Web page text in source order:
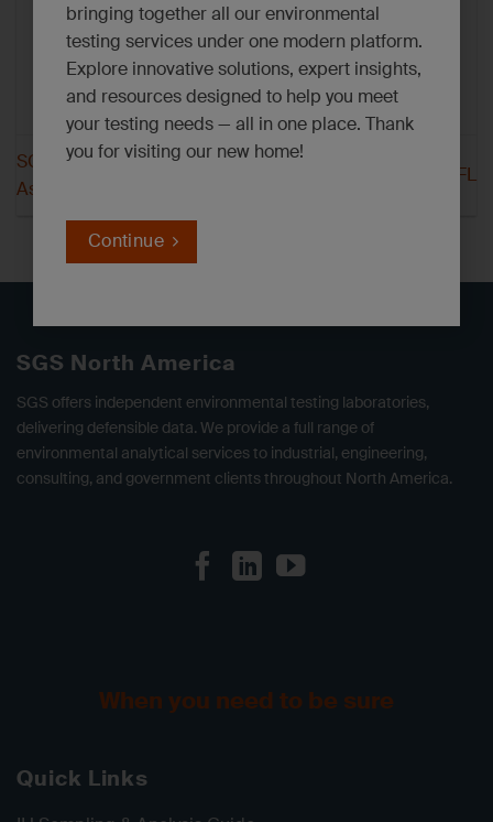
bringing together all our environmental
testing services under one modern platform.
Explore innovative solutions, expert insights,
and resources designed to help you meet
your testing needs — all in one place. Thank
you for visiting our new home!
Continue
SGS Hayward Texas
Asbestos
SGS Houston FL
SGS North America
SGS offers independent environmental testing laboratories,
delivering defensible data. We provide a full range of
environmental analytical services to industrial, engineering,
consulting, and government clients throughout North America.
When you need to be sure
Quick Links